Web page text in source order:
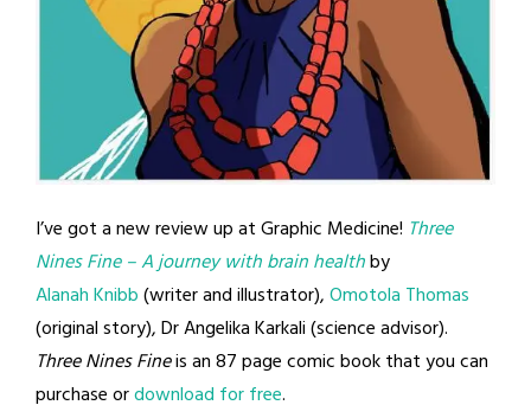
I’ve got a new review up at Graphic Medicine! Three
Nines Fine – A journey with brain healthby
Alanah Knibb(writer and illustrator),Omotola Thomas
(original story), Dr Angelika Karkali (science advisor).
Three Nines Fineis an 87 page comic book that you can
purchase ordownload for free.